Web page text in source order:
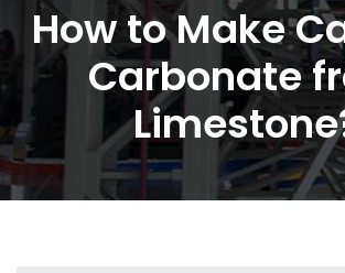
How to Make
Carbonate